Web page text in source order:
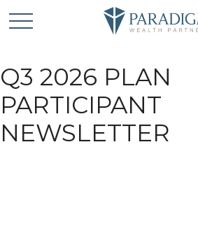
Q3 2026 PLAN
PARTICIPANT
NEWSLETTER